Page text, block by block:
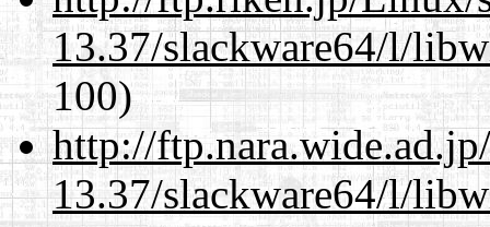
13.37/slackware64/l/
100)
http://
13.37/slackware64/l/